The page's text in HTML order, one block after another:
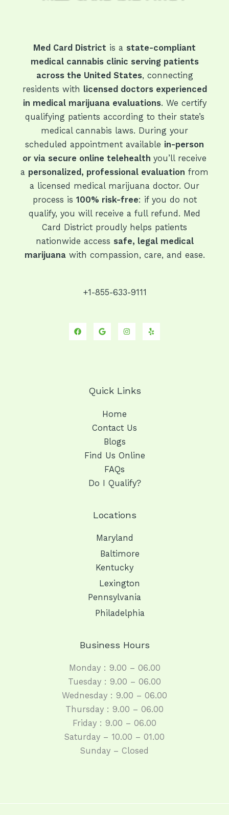
Med Card District is a state-compliant
medical cannabis clinic serving patients
across the United States, connecting
residents with licensed doctors experienced
in medical marijuana evaluations. We certify
qualifying patients according to their state’s
medical cannabis laws. During your
scheduled appointment available in-person
or via secure online telehealth you’ll receive
a personalized, professional evaluation from
a licensed medical marijuana doctor. Our
process is 100% risk-free: if you do not
qualify, you will receive a full refund. Med
Card District proudly helps patients
nationwide access safe, legal medical
marijuanawith compassion, care, and ease.
+1-855-633-9111
Quick Links
Home
Contact Us
Blogs
Find Us Online
FAQs
Do I Qualify?
Locations
Maryland
Baltimore
Kentucky
Lexington
Pennsylvania
Philadelphia
Business Hours
Monday : 9.00 – 06.00
Tuesday : 9.00 – 06.00
Wednesday : 9.00 – 06.00
Thursday : 9.00 – 06.00
Friday : 9.00 – 06.00
Saturday – 10.00 – 01.00
Sunday – Closed